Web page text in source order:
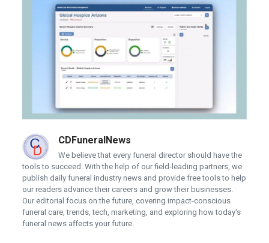
CDFuneralNews
We believe that every funeral director should have the
tools to succeed. With the help of our field-leading partners, we
publish daily funeral industry news and provide free tools to help
our readers advance their careers and grow their businesses.
Our editorial focus on the future, covering impact-conscious
funeral care, trends, tech, marketing, and exploring how today's
funeral news affects your future.